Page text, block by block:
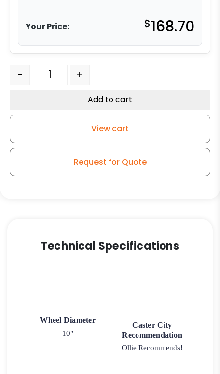
Your Price: $168.70
10" Swivel Phenolic - Model 30 Swivel Caster quantity
- +
Add to cart
View cart
Request for Quote
Technical Specifications
Wheel Diameter
10"
Caster City
Recommendation
Ollie Recommends!